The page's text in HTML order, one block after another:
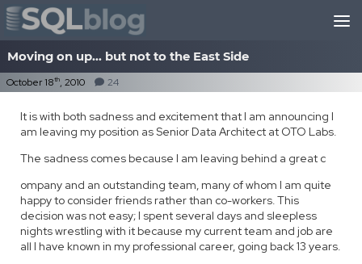
Skip to content
Moving on up… but not to the East Side
October 18th, 2010 24
It is with both sadness and excitement that I am announcing I
am leaving my position as Senior Data Architect at OTO Labs.
The sadness comes because I am leaving behind a great c
ompany and an outstanding team, many of whom I am quite
happy to consider friends rather than co-workers. This
decision was not easy; I spent several days and sleepless
nights wrestling with it because my current team and job are
all I have known in my professional career, going back 13 years.